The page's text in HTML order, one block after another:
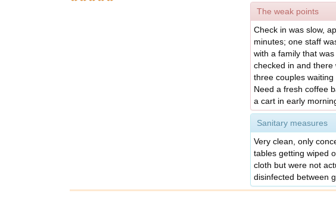
The weak points
Check in was slow,
minutes; one staff
with a family that
checked in and there
three couples
Need a fresh coffee
a cart in early
Sanitary measures
Very clean, only
tables getting wiped
cloth but were not
disinfected between